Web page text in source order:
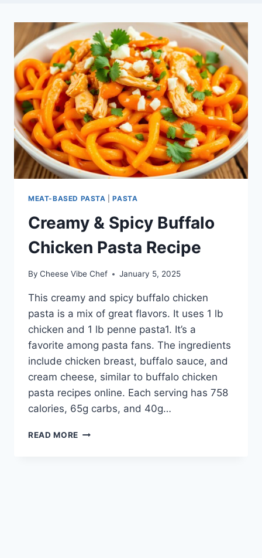
MEAT-BASED PASTA |PASTA
Creamy & Spicy Buffalo
Chicken Pasta Recipe
By Cheese Vibe Chef January 5, 2025
This creamy and spicy buffalo chicken
pasta is a mix of great flavors. It uses 1 lb
chicken and 1 lb penne pasta1. It’s a
favorite among pasta fans. The ingredients
include chicken breast, buffalo sauce, and
cream cheese, similar to buffalo chicken
pasta recipes online. Each serving has 758
calories, 65g carbs, and 40g…
READ MORE CREAMY